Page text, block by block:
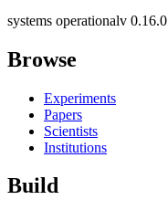
systems operationalv 0.16.0
Browse
Experiments
Papers
Scientists
Institutions
Build